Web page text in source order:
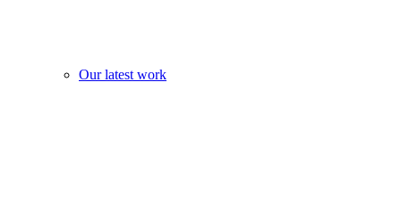
Our latest work